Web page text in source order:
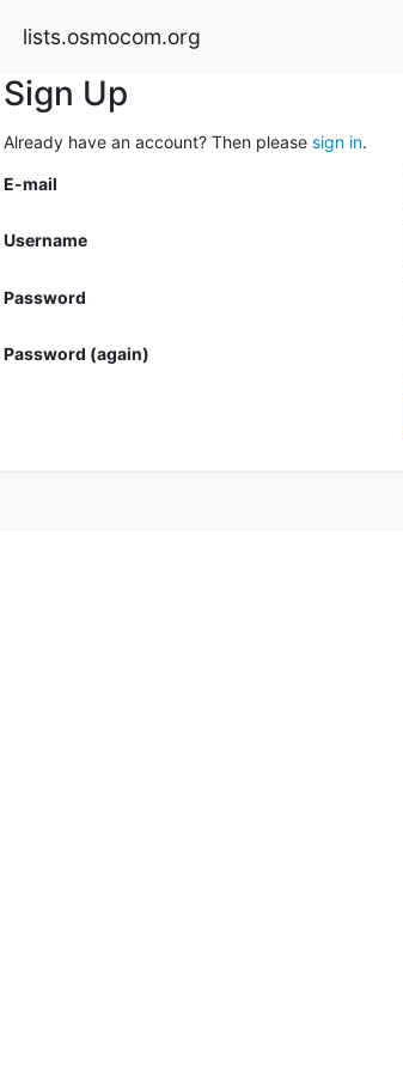
lists.osmocom.org
Sign Up
Already have an account? Then please sign in.
E-mail
Username
Password
Password (again)